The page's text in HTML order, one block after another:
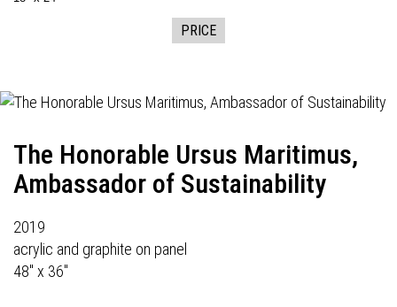
PRICE
The Honorable Ursus Maritimus,
Ambassador of Sustainability
2019
acrylic and graphite on panel
48" x 36"